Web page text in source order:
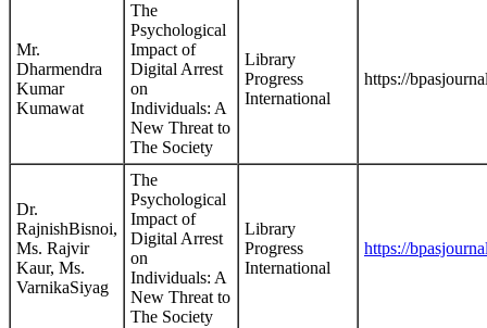
Mr.
Dharmendra
Kumar
Kumawat
The
Psychological
Impact of
Digital Arrest
on
Individuals: A
New Threat to
The Society
Library
Progress
International
https://
Dr.
RajnishBisnoi,
Ms. Rajvir
Kaur, Ms.
VarnikaSiyag
The
Psychological
Impact of
Digital Arrest
on
Individuals: A
New Threat to
The Society
Library
Progress
International
https://